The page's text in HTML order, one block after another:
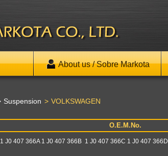
About us / Sobre Markota
Suspension VOLKSWAGEN
O.E.M.No.
1 J0 407 366A 1 J0 407 366B 1 J0 407 366C 1 J0 407 366D